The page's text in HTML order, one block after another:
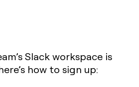
Slack workspace is
how to sign up: